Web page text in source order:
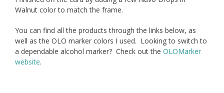
Walnut color to match the frame.
You can find all the products through the links below, as
well as the OLO marker colors I used. Looking to switch to
a dependable alcohol marker? Check out the OLOMarker
website.